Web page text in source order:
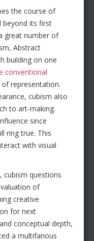
the course of
beyond its first
great number of
Abstract
building on one
conventional
representation.
cubism also
to art-making.
since
ring true. This
with visual
cubism questions
of
creative
for next
conceptual depth,
a multifarious